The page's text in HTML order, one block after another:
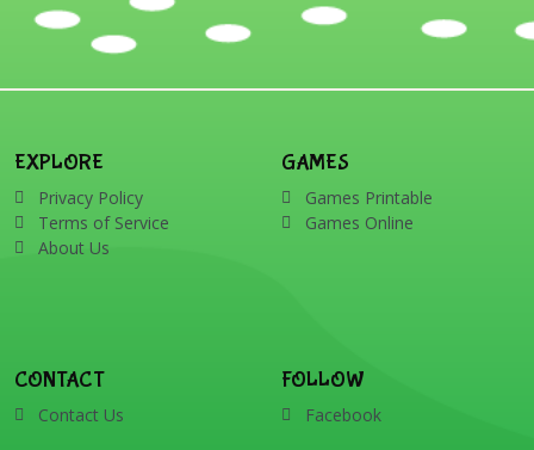
EXPLORE
Privacy Policy
Terms of Service
About Us
GAMES
Games Printable
Games Online
CONTACT
Contact Us
FOLLOW
Facebook